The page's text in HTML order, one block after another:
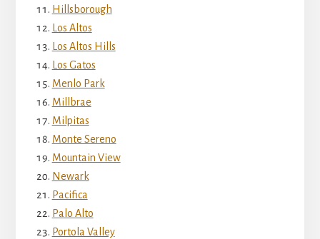
Hillsborough
Los Altos
Los Altos Hills
Los Gatos
Menlo Park
Millbrae
Milpitas
Monte Sereno
Mountain View
Newark
Pacifica
Palo Alto
Portola Valley